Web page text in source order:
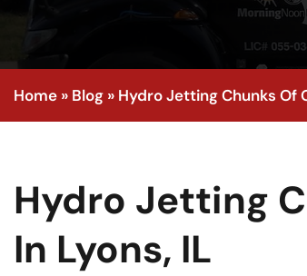
Home » Blog » Hydro Jetting Chunks Of
Hydro Jetting
In Lyons, IL